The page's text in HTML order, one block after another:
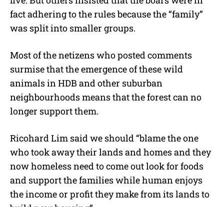
fact adhering to the rules because the “family”
was split into smaller groups.
Most of the netizens who posted comments
surmise that the emergence of these wild
animals in HDB and other suburban
neighbourhoods means that the forest can no
longer support them.
Ricohard Lim said we should “blame the one
who took away their lands and homes and they
now homeless need to come out look for foods
and support the familieswhile human enjoys
the income or profit they make from its lands to